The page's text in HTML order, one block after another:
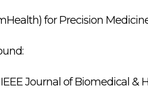
for Precision
Journal of Biomedical &